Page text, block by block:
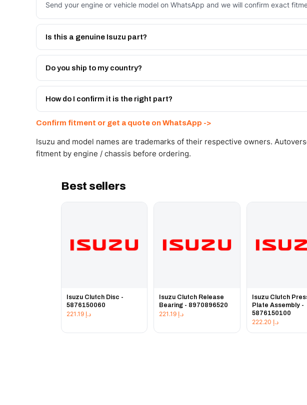
Send your engine or vehicle model on WhatsApp and we will confirm exact
Is this a genuine Isuzu part?
We supply Isuzu and quality OEM-spec equivalents for the 8982839080. Tell
Do you ship to my country?
Yes - next-day across the UAE, and export to the GCC and Africa from our
Get a freight quote on WhatsApp.
How do I confirm it is the right part?
Confirm fitment or get a quote on WhatsApp ->
Isuzu and model names are trademarks of their respective owners.
fitment by engine / chassis before ordering.
Best sellers
Isuzu Clutch Disc -
5876150060
د.إ
Isuzu Clutch Release
Bearing - 8970896520
د.إ
Isuzu Clutch
Plate Assembly -
5876150100
د.إ